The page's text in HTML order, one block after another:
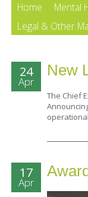
Home Mental
Legal & Other
New
24
Apr
The Chief
17
Apr